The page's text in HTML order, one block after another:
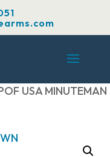
USA MINUTEMAN